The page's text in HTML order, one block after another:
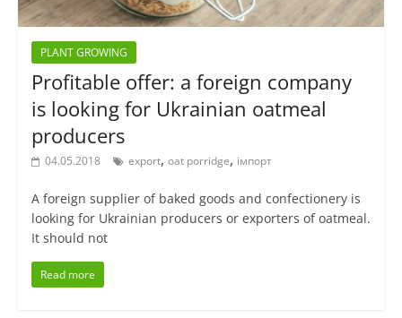
PLANT GROWING
Profitable offer: a foreign company
is looking for Ukrainian oatmeal
producers
04.05.2018 export, oat porridge, імпорт
A foreign supplier of baked goods and confectionery is
looking for Ukrainian producers or exporters of oatmeal.
It should not
Read more